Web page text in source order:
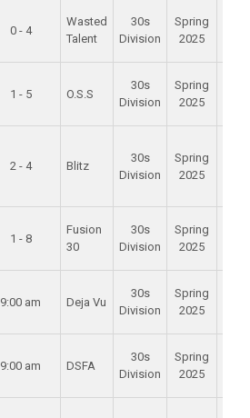
0 - 4
Wasted
Talent
30s
Division
Spring
2025
1 - 5 O.S.S
30s
Division
Spring
2025
2 - 4 Blitz
30s
Division
Spring
2025
1 - 8
Fusion
30
30s
Division
Spring
2025
9:00 am Deja Vu
30s
Division
Spring
2025
9:00 am DSFA
30s
Division
Spring
2025